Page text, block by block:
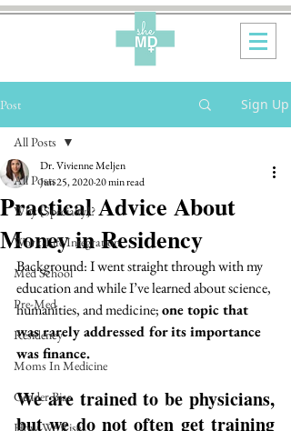
Post Sign Up
All Posts
Why {Specialty}?
Work-Life Integration
Med School
Pre-Med
Residency
Moms In Medicine
Gender Bias
How We Rise
All Posts
Practical Advice About
Money in Residency
Dr. Vivienne Meljen
Jun 25, 202020 min read
Background: I went straight through with my
education and while I’ve learned about science,
humanities, and medicine; one topic that
was rarely addressed for its importance
was finance.
We are trained to be physicians,
but we do not often get training